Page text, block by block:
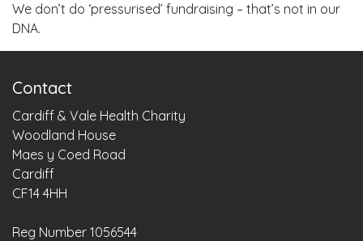
We don’t do ‘pressurised’ fundraising – that’s not in our
DNA.
Contact
Cardiff & Vale Health Charity
Woodland House
Maes y Coed Road
Cardiff
CF14 4HH
Reg Number 1056544